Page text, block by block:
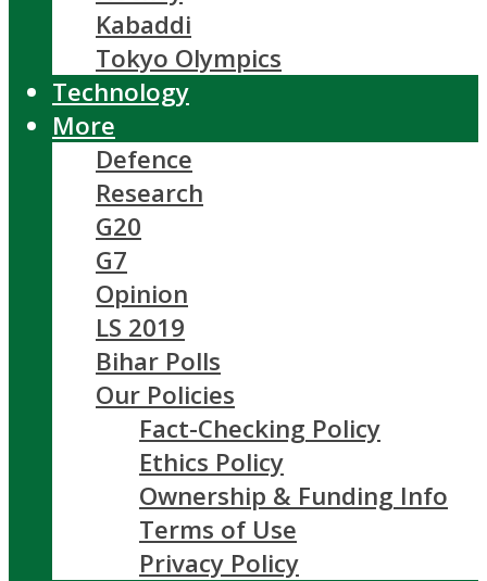
Kabaddi
Tokyo Olympics
Technology
More
Defence
Research
G20
G7
Opinion
LS 2019
Bihar Polls
Our Policies
Fact-Checking Policy
Ethics Policy
Ownership & Funding Info
Terms of Use
Privacy Policy